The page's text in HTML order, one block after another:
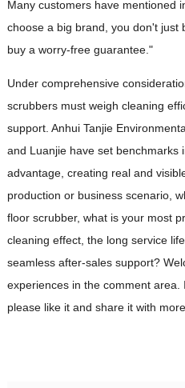
Many customers have mentioned
choose a big brand, you don't just
buy a worry-free guarantee."
Under comprehensive
scrubbers must weigh cleaning
support. Anhui Tanjie
and Luanjie have set benchmarks
advantage, creating real and
production or business scenario,
floor scrubber, what is your most
cleaning effect, the long service
seamless after-sales support?
experiences in the comment area.
please like it and share it with